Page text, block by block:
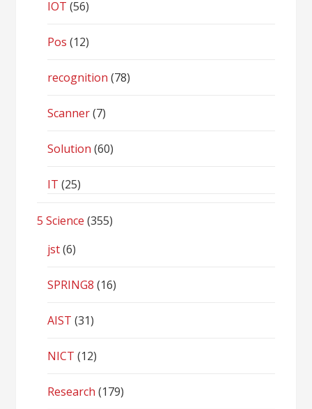
IOT (56)
Pos (12)
recognition (78)
Scanner(7)
Solution (60)
IT (25)
5 Science (355)
jst(6)
SPRING8 (16)
AIST (31)
NICT (12)
Research (179)